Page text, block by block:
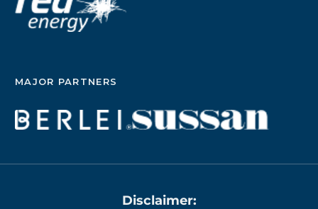
MAJOR PARTNERS
Disclaimer: